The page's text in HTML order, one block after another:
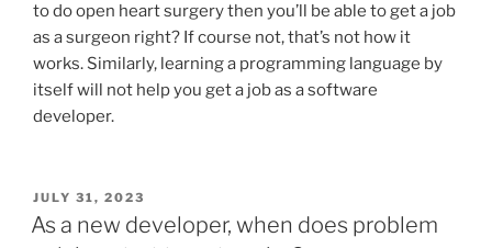
to do open heart surgery then you’ll be able to get a job
as a surgeon right? If course not, that’s not how it
works. Similarly, learning a programming language by
itself will not help you get a job as a software
developer.
POSTED
ON
JULY 31, 2023
As a new developer, when does problem